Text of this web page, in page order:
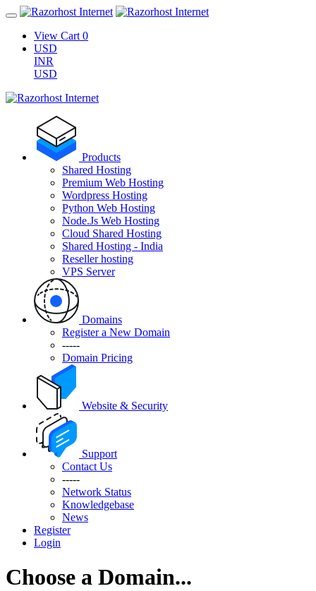
View Cart 0
USD
INR
USD
Products
Shared Hosting
Premium Web Hosting
Wordpress Hosting
Python Web Hosting
Node.Js Web Hosting
Cloud Shared Hosting
Shared Hosting - India
Reseller hosting
VPS Server
Domains
Register a New Domain
-----
Domain Pricing
Website & Security
Support
Contact Us
-----
Network Status
Knowledgebase
News
Register
Login
Choose a Domain...